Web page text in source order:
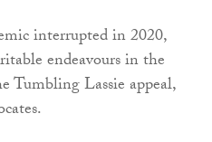
interrupted in 2020,
endeavours in the
Tumbling Lassie appeal,